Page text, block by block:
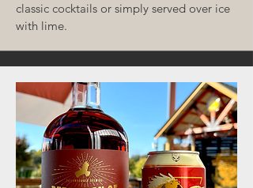
classic cocktails or simply served over ice
with lime.